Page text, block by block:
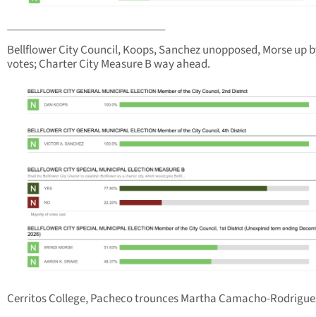
Bellflower City Council, Koops, Sanchez unopposed, Morse up
votes; Charter City Measure B way ahead.
Cerritos College, Pacheco trounces Martha Camacho-